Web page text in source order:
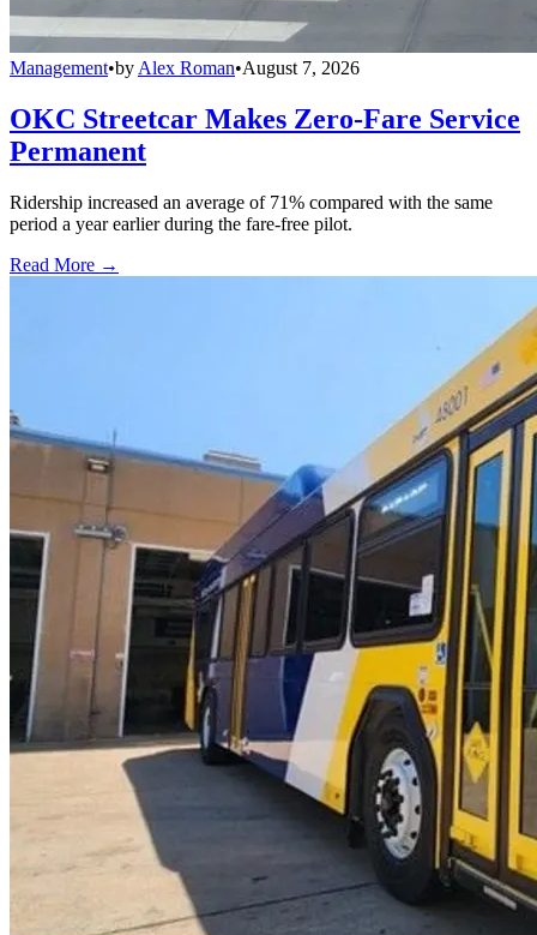
Management•by Alex Roman•August 7, 2026
OKC Streetcar Makes Zero-Fare Service
Permanent
Ridership increased an average of 71% compared with the same
period a year earlier during the fare-free pilot.
Read More →